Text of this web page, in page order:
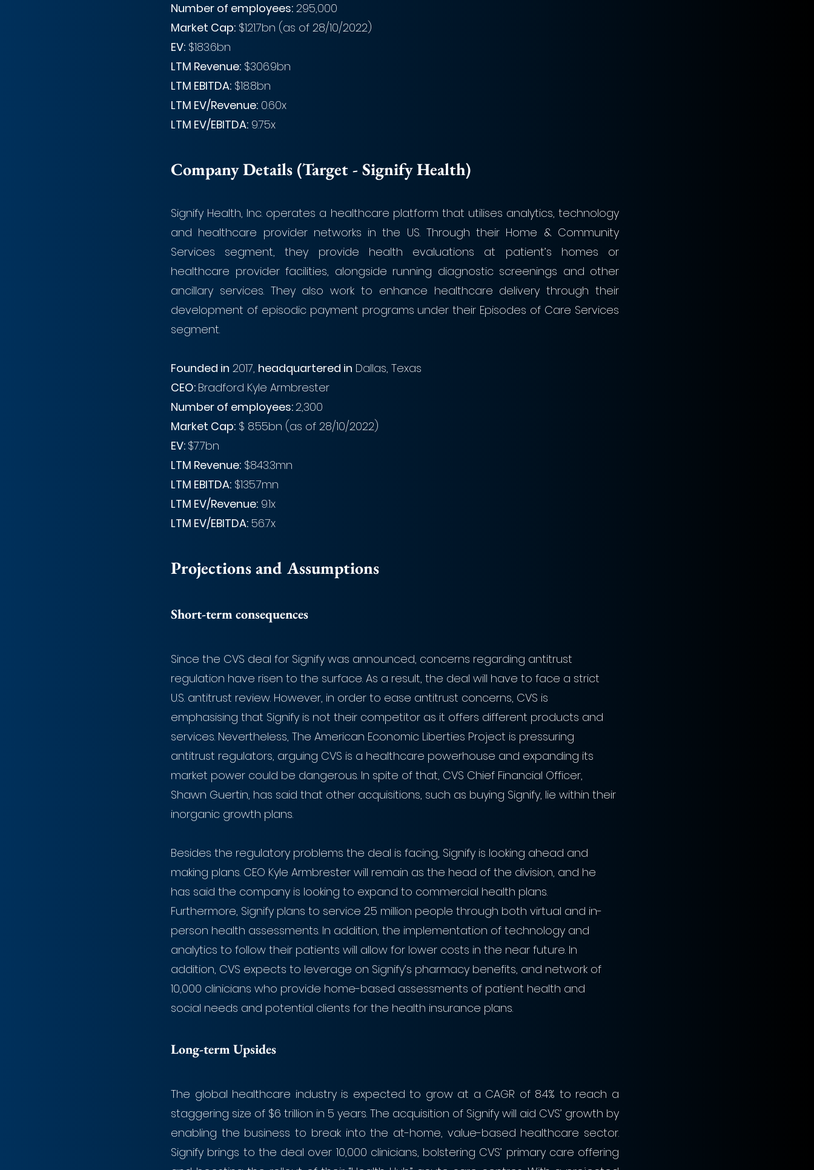
Number of employees: 295,000
Market Cap: $121.7bn (as of 28/10/2022)
EV: $183.6bn
LTM Revenue: $306.9bn
LTM EBITDA: $18.8bn
LTM EV/Revenue: 0.60x
LTM EV/EBITDA: 9.75x
Company Details (Target - Signify Health)
Signify Health, Inc. operates a healthcare platform that utilises analytics, technology
and healthcare provider networks in the US. Through their Home & Community
Services segment, they provide health evaluations at patient’s homes or
healthcare provider facilities, alongside running diagnostic screenings and other
ancillary services. They also work to enhance healthcare delivery through their
development of episodic payment programs under their Episodes of Care Services
segment.
Founded in 2017, headquartered in Dallas, Texas
CEO: Bradford Kyle Armbrester
Number of employees: 2,300
Market Cap: $ 8.55bn (as of 28/10/2022)
EV: $7.7bn
LTM Revenue: $843.3mn
LTM EBITDA: $135.7mn
LTM EV/Revenue: 9.1x
LTM EV/EBITDA: 56.7x
Projections and Assumptions
Short-term consequences
Since the CVS deal for Signify was announced, concerns regarding antitrust
regulation have risen to the surface. As a result, the deal will have to face a strict
U.S. antitrust review. However, in order to ease antitrust concerns, CVS is
emphasising that Signify is not their competitor as it offers different products and
services. Nevertheless, The American Economic Liberties Project is pressuring
antitrust regulators, arguing CVS is a healthcare powerhouse and expanding its
market power could be dangerous. In spite of that, CVS Chief Financial Officer,
Shawn Guertin, has said that other acquisitions, such as buying Signify, lie within their
inorganic growth plans.
Besides the regulatory problems the deal is facing, Signify is looking ahead and
making plans. CEO Kyle Armbrester will remain as the head of the division, and he
has said the company is looking to expand to commercial health plans.
Furthermore, Signify plans to service 2.5 million people through both virtual and in-
person health assessments. In addition, the implementation of technology and
analytics to follow their patients will allow for lower costs in the near future. In
addition, CVS expects to leverage on Signify’s pharmacy benefits, and network of
10,000 clinicians who provide home-based assessments of patient health and
social needs and potential clients for the health insurance plans.
Long-term Upsides
The global healthcare industry is expected to grow at a CAGR of 8.4% to reach a
staggering size of $6 trillion in 5 years. The acquisition of Signify will aid CVS’ growth by
enabling the business to break into the at-home, value-based healthcare sector.
Signify brings to the deal over 10,000 clinicians, bolstering CVS’ primary care offering